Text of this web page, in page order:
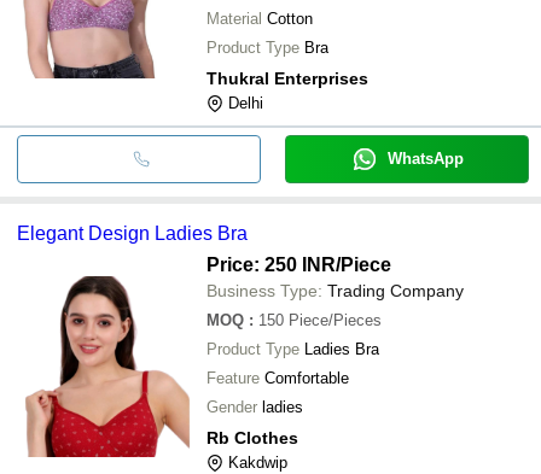
Material Cotton
Product Type Bra
Thukral Enterprises
Delhi
WhatsApp
Elegant Design Ladies Bra
Price: 250 INR/Piece
Business Type: Trading Company
MOQ : 150 Piece/Pieces
Product Type Ladies Bra
Feature Comfortable
Gender ladies
Rb Clothes
Kakdwip